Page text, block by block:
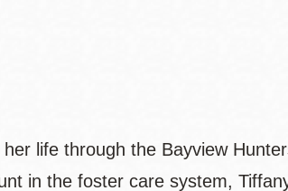
life through the Bayview
in the foster care system,